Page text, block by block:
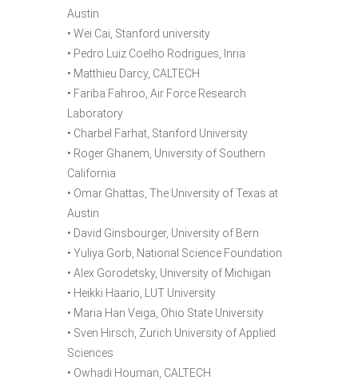
Austin
• Wei Cai, Stanford university
• Pedro Luiz Coelho Rodrigues, Inria
• Matthieu Darcy, CALTECH
• Fariba Fahroo, Air Force Research
Laboratory
• Charbel Farhat, Stanford University
• Roger Ghanem, University of Southern
California
• Omar Ghattas, The University of Texas at
Austin
• David Ginsbourger, University of Bern
• Yuliya Gorb, National Science Foundation
• Alex Gorodetsky, University of Michigan
• Heikki Haario, LUT University
• Maria Han Veiga, Ohio State University
• Sven Hirsch, Zurich University of Applied
Sciences
• Owhadi Houman, CALTECH